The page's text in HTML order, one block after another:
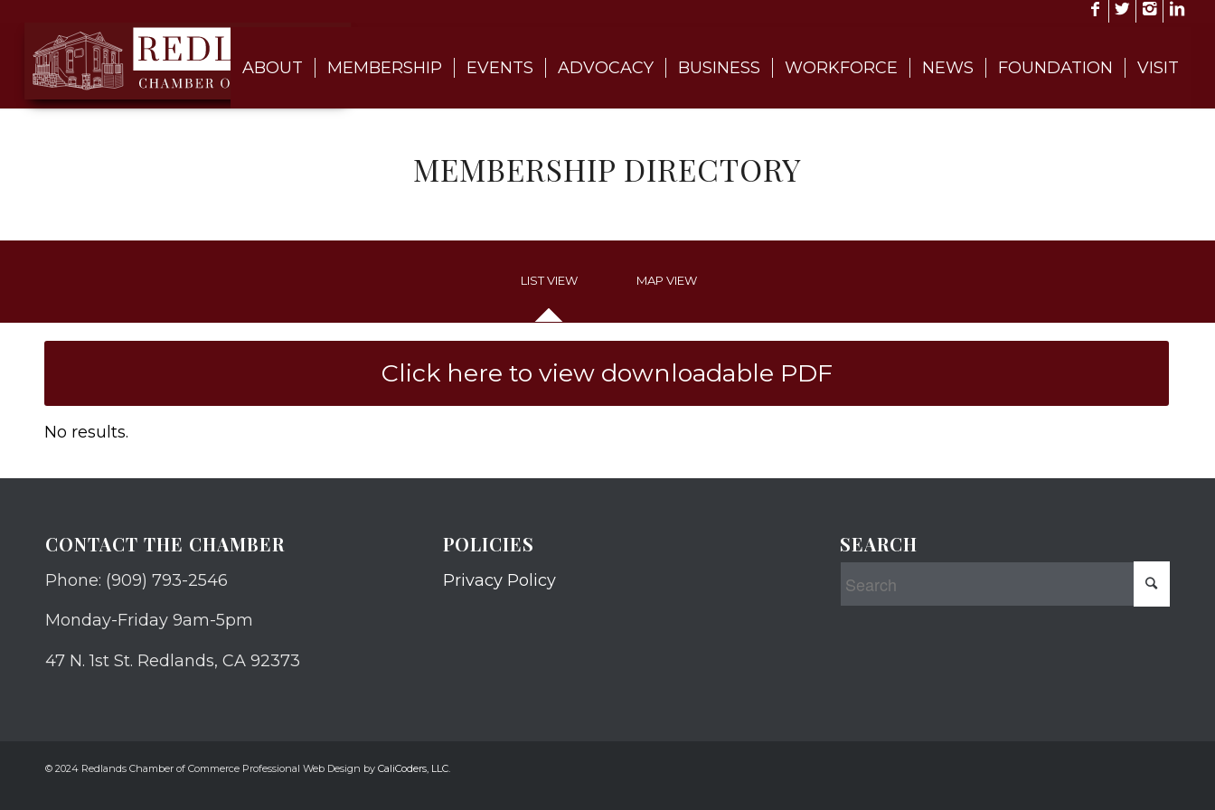
ABOUT MEMBERSHIP EVENTS ADVOCACY BUSINESS WORKFORCE NEWS FOUNDATION VISIT
MEMBERSHIP DIRECTORY
LIST VIEW MAP VIEW
Click here to view downloadable PDF
No results.
CONTACT THE CHAMBER
Phone: (909) 793-2546
Monday-Friday 9am-5pm
47 N. 1st St. Redlands, CA 92373
POLICIES
Privacy Policy
SEARCH
© 2024 Redlands Chamber of Commerce Professional Web Design by CaliCoders, LLC.